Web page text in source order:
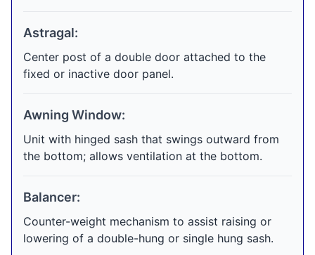
Astragal:
Center post of a double door attached to the
fixed or inactive door panel.
Awning Window:
Unit with hinged sash that swings outward from
the bottom; allows ventilation at the bottom.
Balancer:
Counter-weight mechanism to assist raising or
lowering of a double-hung or single hung sash.